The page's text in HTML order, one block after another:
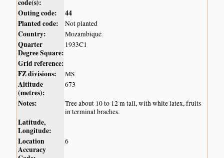
code(s):
Outing code:
44
Planted code:
Not planted
Country: Mozambique
Quarter
Degree Square:
1933C1
Grid reference:
FZ divisions:
MS
Altitude
(metres):
673
Notes:
Tree about 10 to 12 m tall, with white latex, fruits
in terminal braches.
Latitude,
Longitude:
Location
Accuracy
6